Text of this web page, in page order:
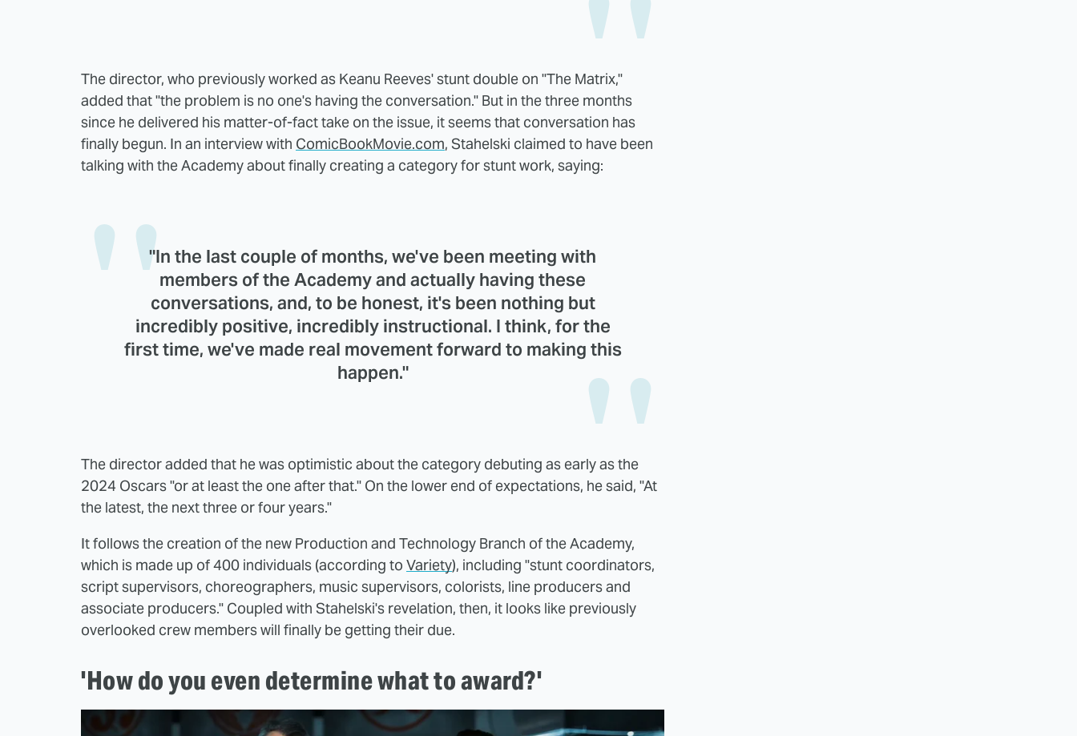
The director, who previously worked as Keanu Reeves' stunt double on "The Matrix,"
added that "the problem is no one's having the conversation." But in the three months
since he delivered his matter-of-fact take on the issue, it seems that conversation has
finally begun. In an interview with ComicBookMovie.com, Stahelski claimed to have been
talking with the Academy about finally creating a category for stunt work, saying:
"In the last couple of months, we've been meeting with
members of the Academy and actually having these
conversations, and, to be honest, it's been nothing but
incredibly positive, incredibly instructional. I think, for the
first time, we've made real movement forward to making this
happen."
The director added that he was optimistic about the category debuting as early as the
2024 Oscars "or at least the one after that." On the lower end of expectations, he said, "At
the latest, the next three or four years."
It follows the creation of the new Production and Technology Branch of the Academy,
which is made up of 400 individuals (according to Variety), including "stunt coordinators,
script supervisors, choreographers, music supervisors, colorists, line producers and
associate producers." Coupled with Stahelski's revelation, then, it looks like previously
overlooked crew members will finally be getting their due.
'How do you even determine what to award?'